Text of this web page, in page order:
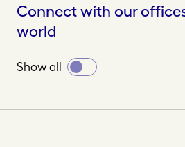
Connect with our
world
Show all
Toggle